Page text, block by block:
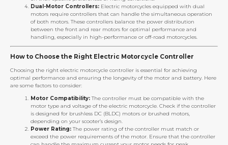
Dual-Motor Controllers: Electric motorcycles equipped with dual
motors require controllers that can handle the simultaneous operation
of both motors. These controllers balance the power distribution
between the front and rear motors for optimal performance and
handling, especially in high-performance or off-road motorcycles.
How to Choose the Right Electric Motorcycle Controller
Choosing the right electric motorcycle controller is essential for achieving
optimal performance and ensuring the longevity of the motor and battery. Here
are some factors to consider:
Motor Compatibility:The controller must be compatible with the
motor type and voltage of the electric motorcycle. Check if the controller
is designed for brushless DC (BLDC) motors or brushed motors,
depending on your scooter’s design.
Power Rating:The power rating of the controller must match or
exceed the power requirements of the motor. Ensure that the controller